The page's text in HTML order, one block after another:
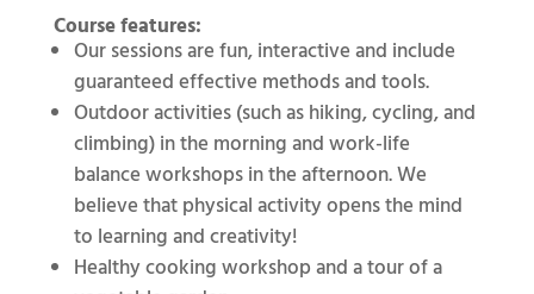
Course features:
Our sessions are fun, interactive and include
guaranteed effective methods and tools.
Outdoor activities (such as hiking, cycling, and
climbing) in the morning and work-life
balance workshops in the afternoon. We
believe that physical activity opens the mind
to learning and creativity!
Healthy cooking workshop and a tour of a